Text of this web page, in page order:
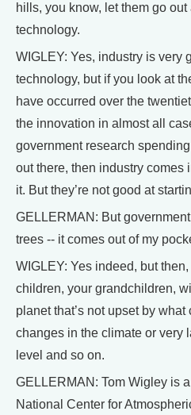
hills, you know, let them go
technology.
WIGLEY: Yes, industry is very
technology, but if you look at
have occurred over the
the innovation in almost all
government research
out there, then industry comes
it. But they’re not good at
GELLERMAN: But
trees -- it comes out of my
WIGLEY: Yes indeed, but
children, your grandchildren,
planet that’s not upset by
changes in the climate or very
level and so on.
GELLERMAN: Tom Wigley is
National Center for